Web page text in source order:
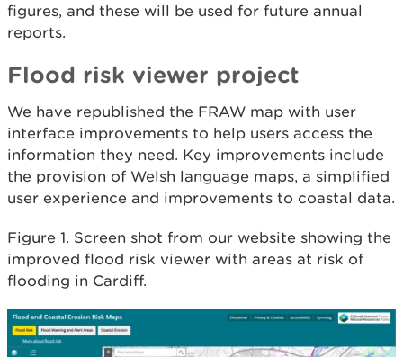
figures, and these will be used for future annual
reports.
Flood risk viewer project
We have republished the FRAW map with user
interface improvements to help users access the
information they need. Key improvements include
the provision of Welsh language maps, a simplified
user experience and improvements to coastal data.
Figure 1. Screen shot from our website showing the
improved flood risk viewer with areas at risk of
flooding in Cardiff.